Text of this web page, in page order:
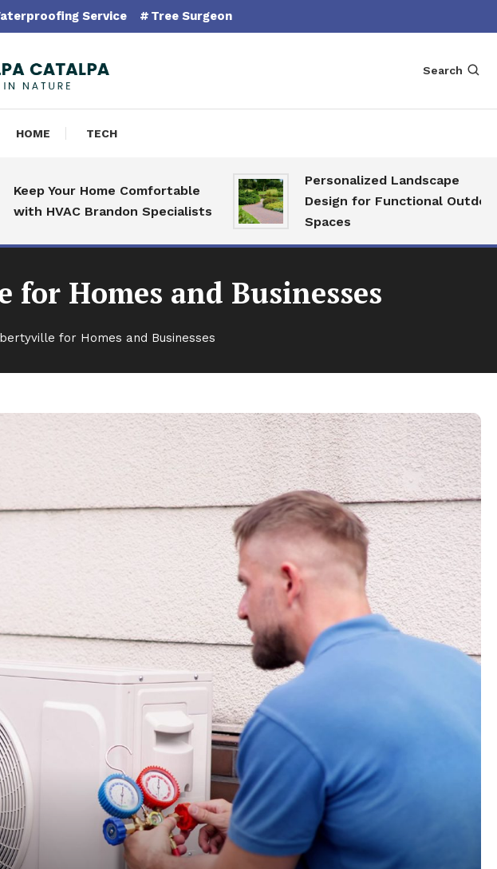
Service Tree Surgeon
Search
HOME TECH
Your Home Comfortable
HVAC Brandon Specialists
Personalized Landscape
Design for Functional Outdoor
Spaces
Homes and Businesses
for Homes and Businesses